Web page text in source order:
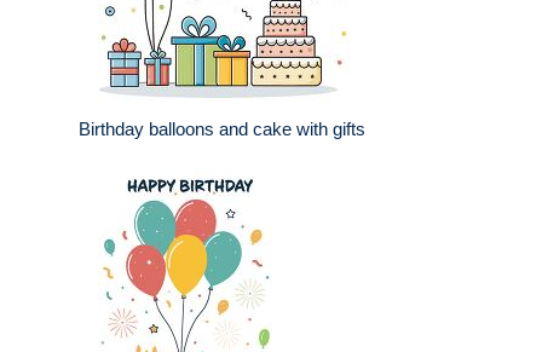
Birthday balloons and cake with gifts